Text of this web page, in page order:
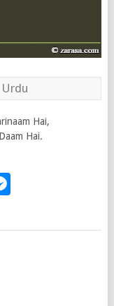
Urdu
Hai,
Hai.